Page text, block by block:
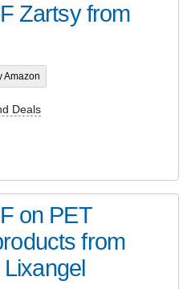
Zartsy from
Amazon
Deals
on PET
from